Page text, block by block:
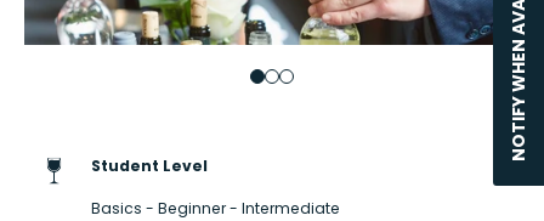
Go to item 1
Go to item 2
Go to item 3
Student Level
Basics - Beginner - Intermediate
NOTIFY WHEN AVAILABLE